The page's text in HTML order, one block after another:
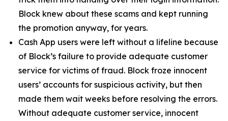
Block knew about these scams and kept running
the promotion anyway, for years.
Cash App users were left without a lifeline because
of Block’s failure to provide adequate customer
service for victims of fraud. Block froze innocent
users’ accounts for suspicious activity, but then
made them wait weeks before resolving the errors.
Without adequate customer service, innocent